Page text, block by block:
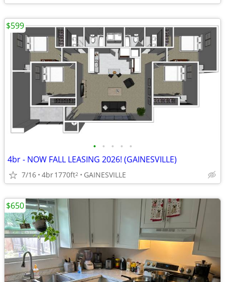
• • • • •
4br - NOW FALL LEASING 2026! (GAINESVILLE)
7/16 4br1770ft2 GAINESVILLE
$599
$650